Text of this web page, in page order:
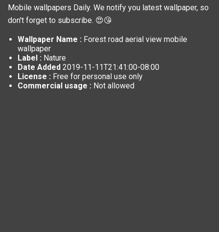
Mobile wallpapers Daily. We notify you latest wallpaper, so
don't forget to subscribe. 😍😘
Wallpaper Name : Forest road aerial view mobile
wallpaper
Label : Nature
Date Added 2019-11-11T21:41:00-08:00
License : Free for personal use only
Commercial usage : Not allowed